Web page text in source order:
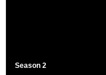
Season 2